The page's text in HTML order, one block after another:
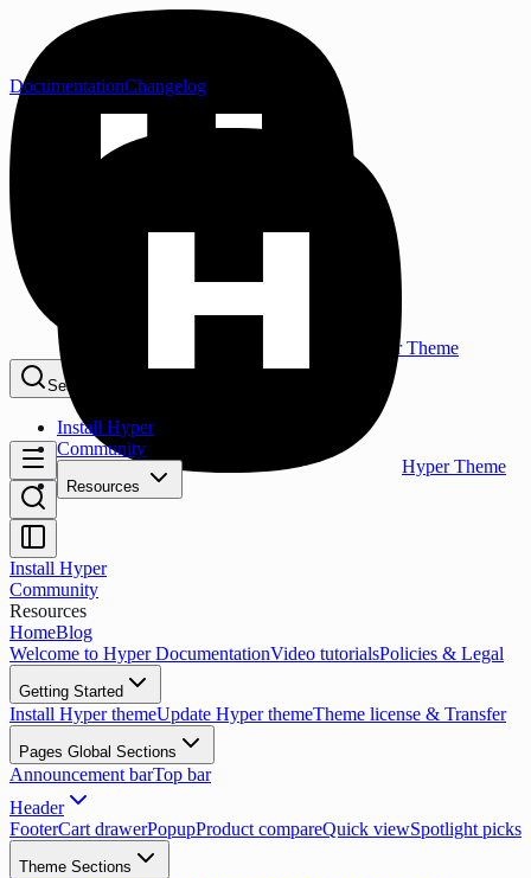
Hyper Theme
Search...
Install Hyper
Community
Resources
DocumentationChangelog
Hyper Theme
Install Hyper
Community
Resources
HomeBlog
Welcome to Hyper DocumentationVideo tutorialsPolicies & Legal
Getting Started
Install Hyper themeUpdate Hyper themeTheme license & Transfer
Pages Global Sections
Announcement barTop bar
Header
FooterCart drawerPopupProduct compareQuick viewSpotlight picks
Theme Sections